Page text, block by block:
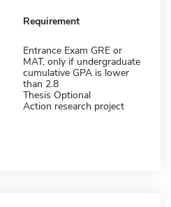
Requirement
Entrance Exam GRE or
MAT, only if undergraduate
cumulative GPA is lower
than 2.8
Thesis Optional
Action research project